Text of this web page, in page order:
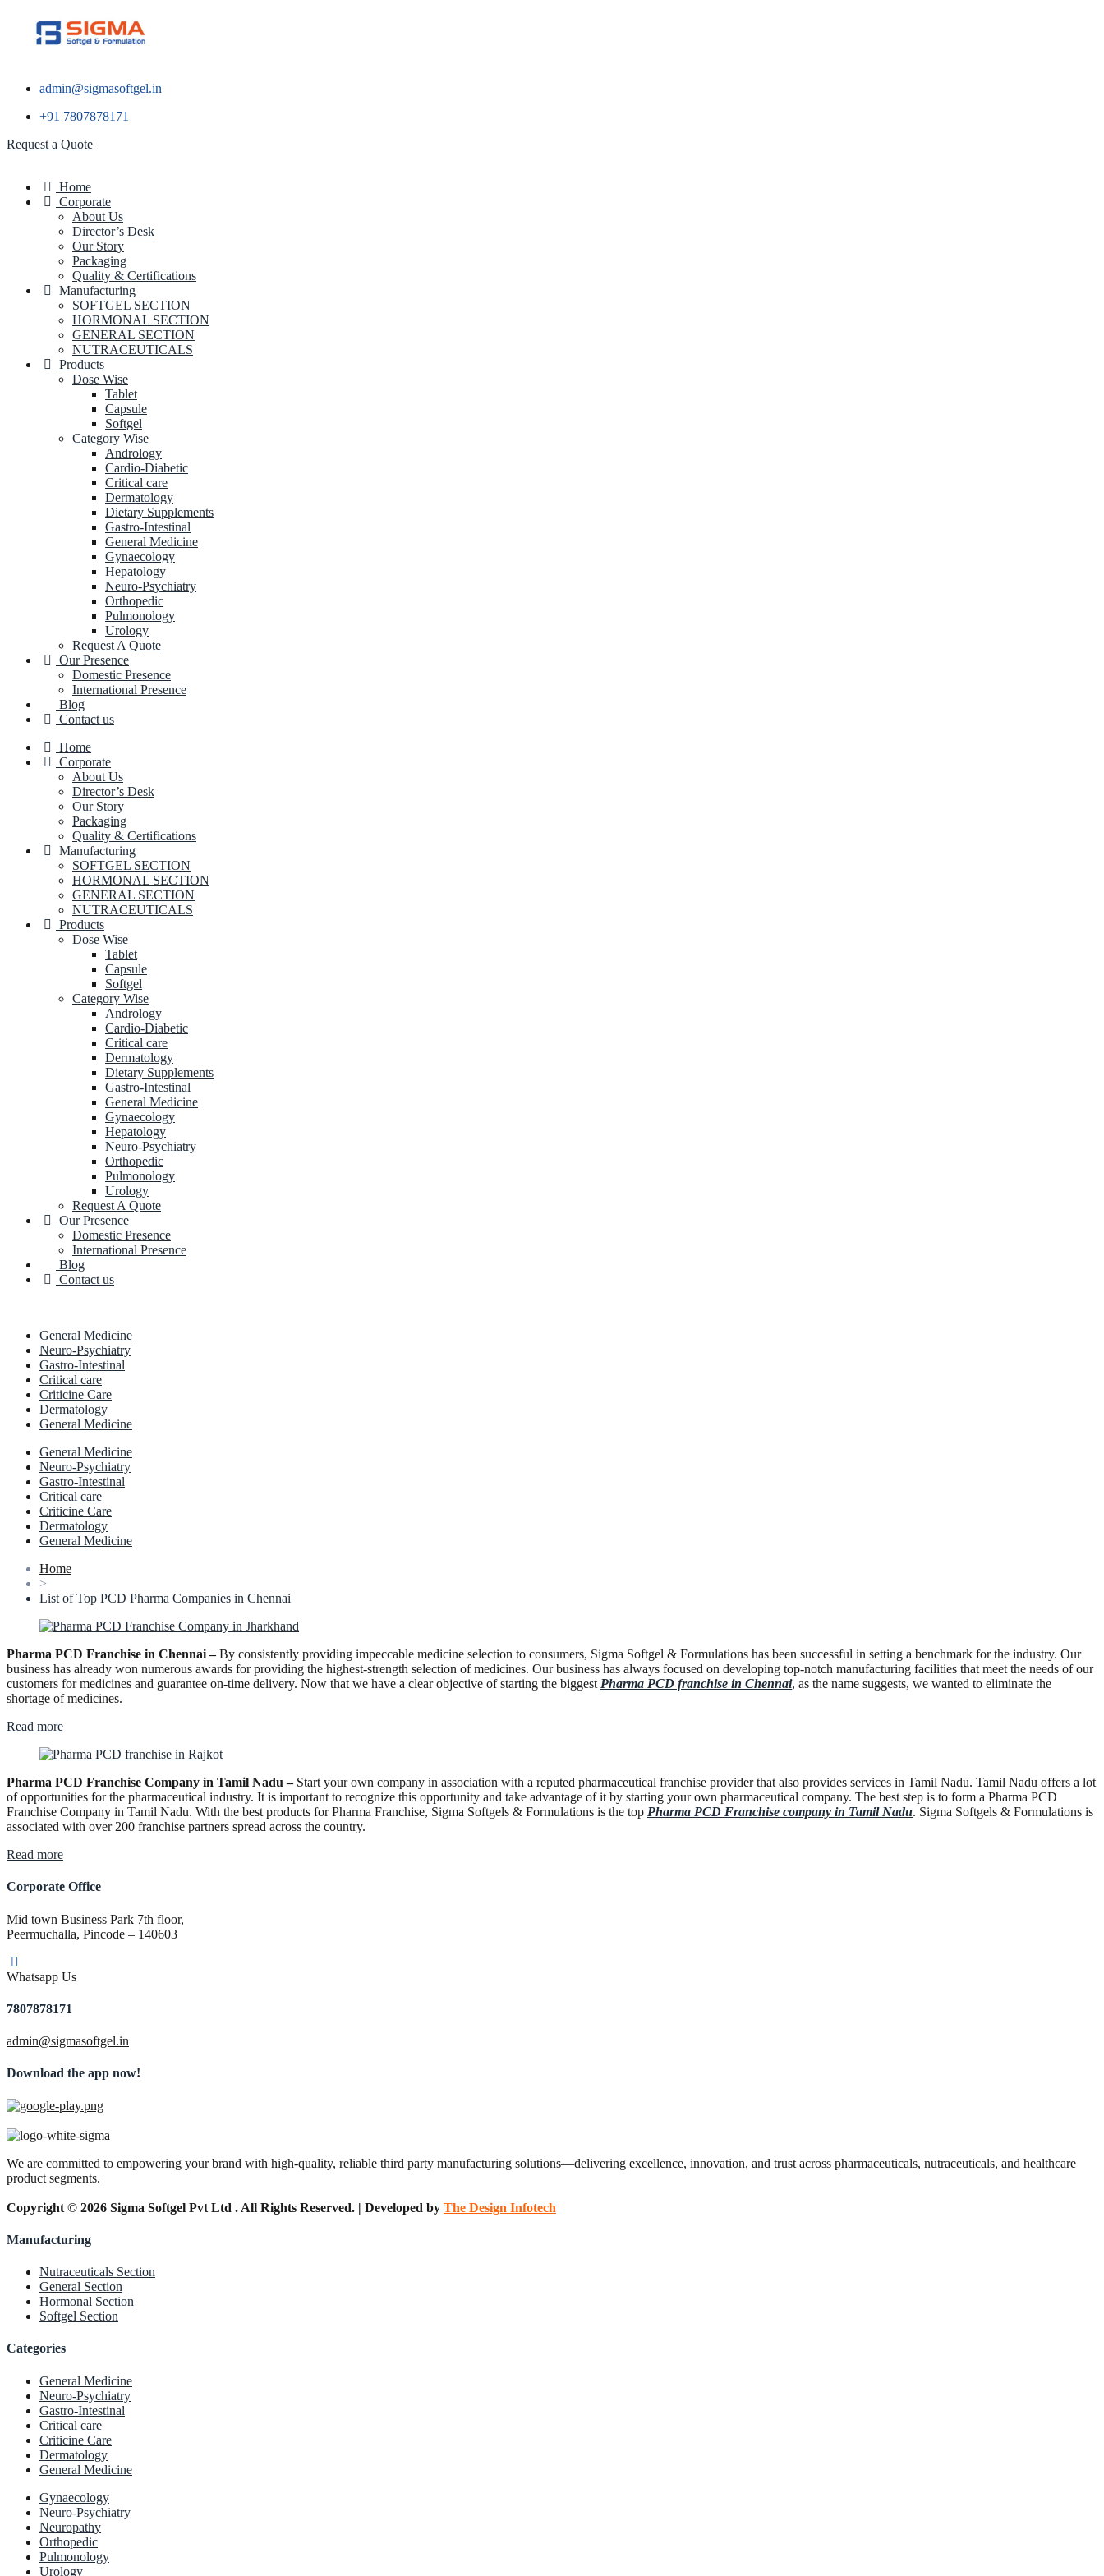
admin@sigmasoftgel.in
+91 7807878171
Request a Quote
Home
Corporate
About Us
Director’s Desk
Our Story
Packaging
Quality & Certifications
Manufacturing
SOFTGEL SECTION
HORMONAL SECTION
GENERAL SECTION
NUTRACEUTICALS
Products
Dose Wise
Tablet
Capsule
Softgel
Category Wise
Andrology
Cardio-Diabetic
Critical care
Dermatology
Dietary Supplements
Gastro-Intestinal
General Medicine
Gynaecology
Hepatology
Neuro-Psychiatry
Orthopedic
Pulmonology
Urology
Request A Quote
Our Presence
Domestic Presence
International Presence
Blog
Contact us
Home
Corporate
About Us
Director’s Desk
Our Story
Packaging
Quality & Certifications
Manufacturing
SOFTGEL SECTION
HORMONAL SECTION
GENERAL SECTION
NUTRACEUTICALS
Products
Dose Wise
Tablet
Capsule
Softgel
Category Wise
Andrology
Cardio-Diabetic
Critical care
Dermatology
Dietary Supplements
Gastro-Intestinal
General Medicine
Gynaecology
Hepatology
Neuro-Psychiatry
Orthopedic
Pulmonology
Urology
Request A Quote
Our Presence
Domestic Presence
International Presence
Blog
Contact us
General Medicine
Neuro-Psychiatry
Gastro-Intestinal
Critical care
Criticine Care
Dermatology
General Medicine
General Medicine
Neuro-Psychiatry
Gastro-Intestinal
Critical care
Criticine Care
Dermatology
General Medicine
Home
>
List of Top PCD Pharma Companies in Chennai
Pharma PCD Franchise in Chennai –By consistently providing impeccable medicine selection to consumers, Sigma Softgel & Formulations has been successful in setting a benchmark for the industry. Our
business has already won numerous awards for providing the highest-strength selection of medicines. Our business has always focused on developing top-notch manufacturing facilities that meet the needs of our
customers for medicines and guarantee on-time delivery. Now that we have a clear objective of starting the biggest Pharma PCD franchise in Chennai, as the name suggests, we wanted to eliminate the
shortage of medicines.
Read more“Pharma
Franchise
Chennai”
Pharma PCD Franchise Company in Tamil Nadu – Start your own company in association with a reputed pharmaceutical franchise provider that also provides services in Tamil Nadu. Tamil Nadu offers a lot
of opportunities for the pharmaceutical industry. It is important to recognize this opportunity and take advantage of it by starting your own pharmaceutical company. The best step is to form a Pharma PCD
Franchise Company in Tamil Nadu. With the best products for Pharma Franchise, Sigma Softgels & Formulations is the top Pharma PCD Franchise company in Tamil Nadu. Sigma Softgels & Formulations is
associated with over 200 franchise partners spread across the country.
Read more“Pharma
Franchise
in
Tamil
Nadu”
Corporate Office
Mid town Business Park 7th floor,
Peermuchalla, Pincode – 140603
Whatsapp Us
7807878171
admin@sigmasoftgel.in
Download the app now!
We are committed to empowering your brand with high-quality, reliable third party manufacturing solutions—delivering excellence, innovation, and trust across pharmaceuticals, nutraceuticals, and healthcare
product segments.
Copyright © 2026 Sigma Softgel Pvt Ltd . All Rights Reserved. | Developed by The Design Infotech
Manufacturing
Nutraceuticals Section
General Section
Hormonal Section
Softgel Section
Categories
General Medicine
Neuro-Psychiatry
Gastro-Intestinal
Critical care
Criticine Care
Dermatology
General Medicine
Gynaecology
Neuro-Psychiatry
Neuropathy
Orthopedic
Pulmonology
Urology